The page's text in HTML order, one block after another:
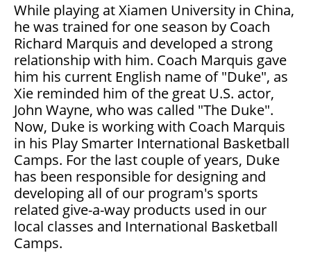
While playing at Xiamen University in China,
he was trained for one season by Coach
Richard Marquis and developed a strong
relationship with him. Coach Marquis gave
him his current English name of "Duke", as
Xie reminded him of the great U.S. actor,
John Wayne, who was called "The Duke".
Now, Duke is working with Coach Marquis
in his Play Smarter International Basketball
Camps. For the last couple of years, Duke
has been responsible for designing and
developing all of our program's sports
related give-a-way products used in our
local classes and International Basketball
Camps.